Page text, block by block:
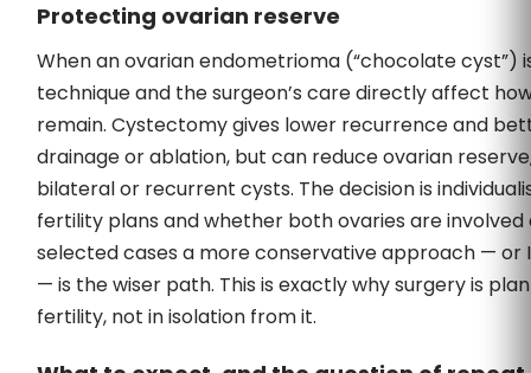
Protecting ovarian reserve
When an ovarian endometrioma (“chocolate cyst”)
technique and the surgeon’s care directly affect
remain. Cystectomy gives lower recurrence and
drainage or ablation, but can reduce ovarian
bilateral or recurrent cysts. The decision is
fertility plans and whether both ovaries are involved
selected cases a more conservative approach — or
— is the wiser path. This is exactly why surgery is
fertility, not in isolation from it.